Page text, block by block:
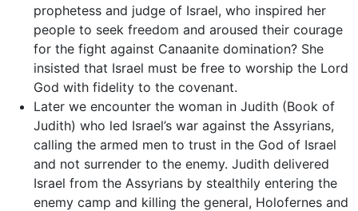
prophetess and judge of Israel, who inspired her
people to seek freedom and aroused their courage
for the fight against Canaanite domination? She
insisted that Israel must be free to worship the Lord
God with fidelity to the covenant.
Later we encounter the woman in Judith (Book of
Judith) who led Israel’s war against the Assyrians,
calling the armed men to trust in the God of Israel
and not surrender to the enemy. Judith delivered
Israel from the Assyrians by stealthily entering the
enemy camp and killing the general, Holofernes and